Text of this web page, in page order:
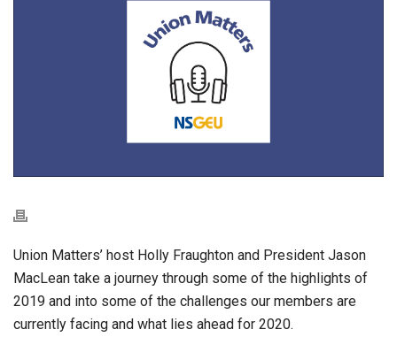
Union Matters’ host Holly Fraughton and President Jason
MacLean take a journey through some of the highlights of
2019 and into some of the challenges our members are
currently facing and what lies ahead for 2020.